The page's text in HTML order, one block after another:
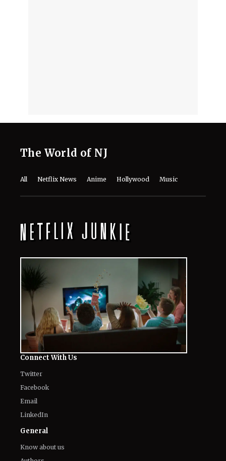
The World of NJ
All Netflix News Anime Hollywood Music
Connect With Us
Twitter
Facebook
Email
LinkedIn
General
Know about us